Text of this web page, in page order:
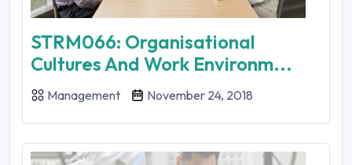
STRM066: Organisational
Cultures And Work Environm...
Management November 24, 2018